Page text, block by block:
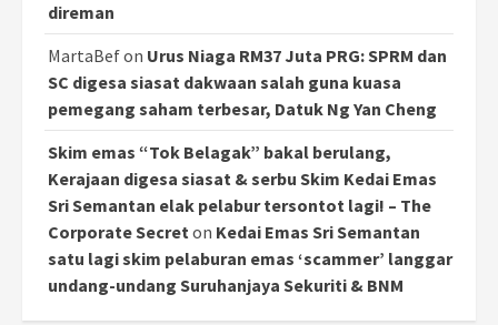
direman
MartaBefon Urus Niaga RM37 Juta PRG: SPRM dan
SC digesa siasat dakwaan salah guna kuasa
pemegang saham terbesar, Datuk Ng Yan Cheng
Skim emas “Tok Belagak” bakal berulang,
Kerajaan digesa siasat & serbu Skim Kedai Emas
Sri Semantan elak pelabur tersontot lagi! – The
Corporate Secreton Kedai Emas Sri Semantan
satu lagi skim pelaburan emas ‘scammer’ langgar
undang-undang Suruhanjaya Sekuriti & BNM